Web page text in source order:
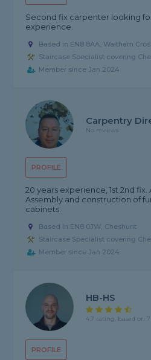
Second fix carpenter looking
experience.
Based in EN8 8AA, Waltham
Staircase Specialist covering
Member since Jan 2024
PROFILE
Carpentry
No reviews
20 years experience, 1st 2nd
Assembly and construction of
cabinets.
Based in EN8 0JW, Cheshunt
Staircase Specialist covering
Member since Jan 2024
PROFILE
HB-HS
4.7 rating, based on